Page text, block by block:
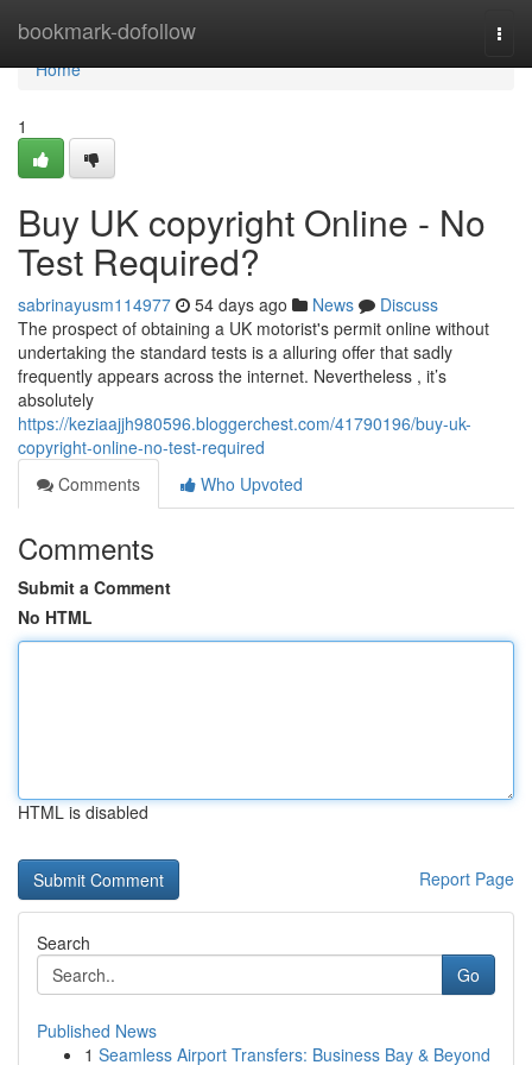
bookmark-dofollow
Home
Home
1
Buy UK copyright Online - No
Test Required?
sabrinayusm114977 54 days ago News
Discuss
The prospect of obtaining a UK motorist's permit online without
undertaking the standard tests is a alluring offer that sadly
frequently appears across the internet. Nevertheless , it’s
absolutely
https://keziaajjh980596.bloggerchest.com/41790196/buy-uk-
copyright-online-no-test-required
Comments
Who Upvoted
Comments
Submit a Comment
No HTML
HTML is disabled
Report Page
Search
Go
Published News
1 Seamless Airport Transfers: Business Bay & Beyond